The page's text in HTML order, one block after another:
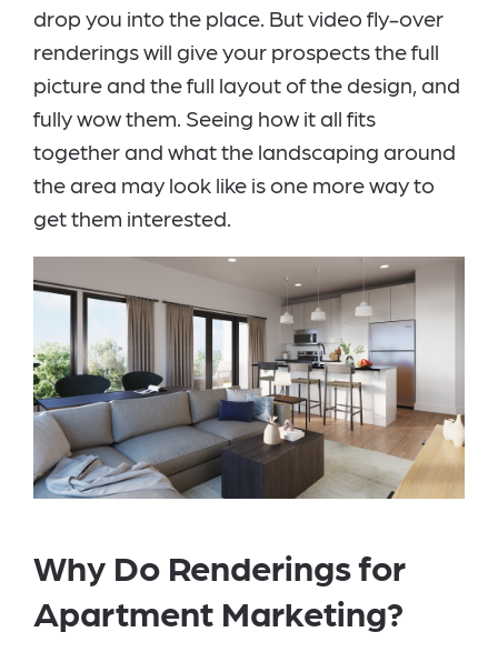
drop you into the place. But video fly-over
renderings will give your prospects the full
picture and the full layout of the design, and
fully wow them. Seeing how it all fits
together and what the landscaping around
the area may look like is one more way to
get them interested.
Why Do Renderings for
Apartment Marketing?